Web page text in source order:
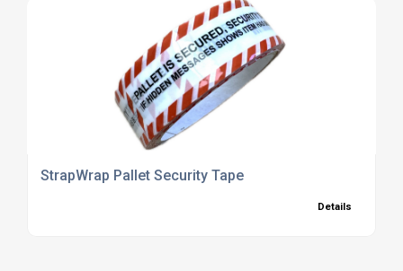
StrapWrap Pallet Security Tape
Details